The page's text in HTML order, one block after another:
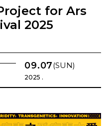
for Ars
2025
09.07(SUN)
2025 .